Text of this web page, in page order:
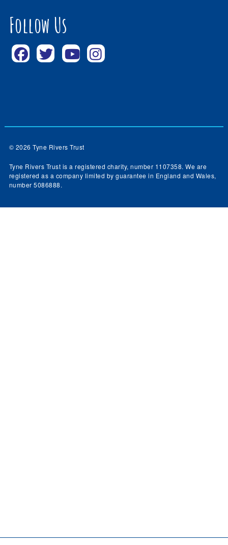
Follow Us
© 2026 Tyne Rivers Trust
Tyne Rivers Trust is a registered charity, number 1107358. We are
registered as a company limited by guarantee in England and Wales,
number 5086888.